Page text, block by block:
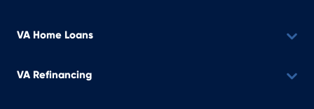
VA Home Loans
VA Refinancing